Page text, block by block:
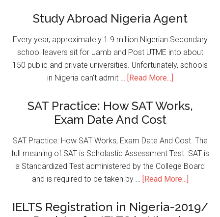
Study Abroad Nigeria Agent
Every year, approximately 1.9 million Nigerian Secondary
school leavers sit for Jamb and Post UTME into about
150 public and private universities. Unfortunately, schools
in Nigeria can't admit …
[Read More...]
SAT Practice: How SAT Works,
Exam Date And Cost
SAT Practice: How SAT Works, Exam Date And Cost. The
full meaning of SAT is Scholastic Assessment Test. SAT is
a Standardized Test administered by the College Board
and is required to be taken by …
[Read More...]
IELTS Registration in Nigeria-2019/